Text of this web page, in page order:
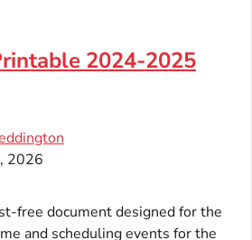
2024-2025
2026
free document designed for the
and scheduling events for the